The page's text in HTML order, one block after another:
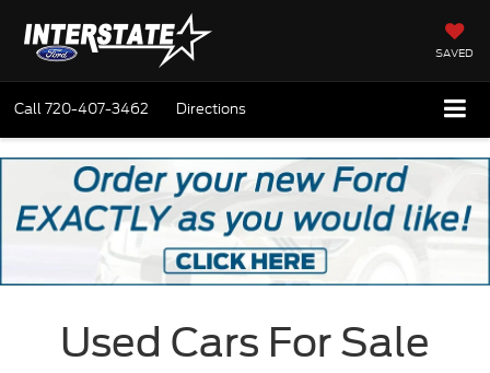
SAVED
Call720-407-3462 Directions
Used Cars For Sale